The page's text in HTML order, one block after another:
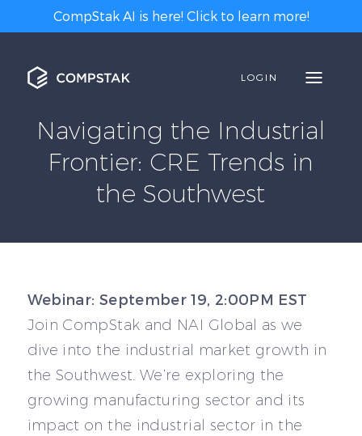
CompStak AI is here! Click to learn more!
LOGIN
Navigating the Industrial
Frontier: CRE Trends in
the Southwest
Webinar: September 19, 2:00PM EST
Join CompStak and NAI Global as we
dive into the industrial market growth in
the Southwest. We’re exploring the
growing manufacturing sector and its
impact on the industrial sector in the